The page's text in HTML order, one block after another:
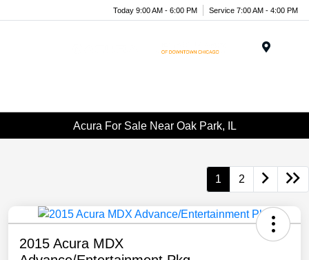
Today 9:00 AM - 6:00 PM Service 7:00 AM - 4:00 PM
Acura For Sale Near Oak Park, IL
1 2
2015 Acura MDX